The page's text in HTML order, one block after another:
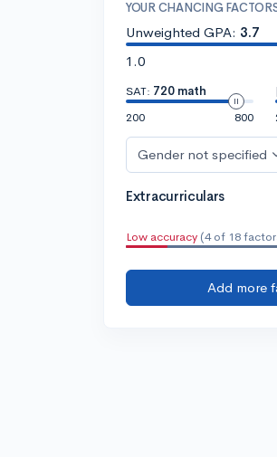
YOUR CHANCING
Unweighted GPA: 3.7
1.0
SAT: 720 math
200
800
|
Gender not specified
Extracurriculars
Low accuracy (4 of 18
Add more